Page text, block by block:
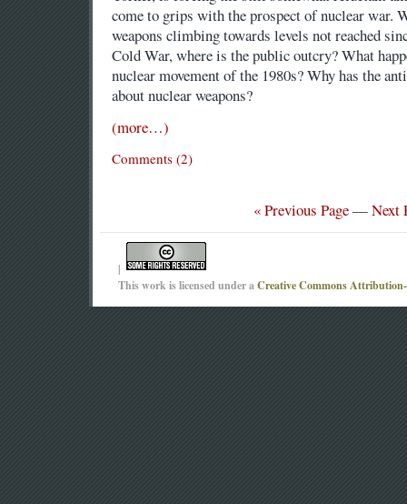
come to grips with the prospect of nuclear war.
weapons climbing towards levels not reached
Cold War, where is the public outcry? What
nuclear movement of the 1980s? Why has the
about nuclear weapons?
(more…)
Comments (2)
« Previous Page—Next
|
This work is licensed under aCreative Commons